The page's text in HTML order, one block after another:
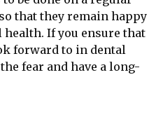
that they remain happy
health. If you ensure that
forward to in dental
fear and have a long-